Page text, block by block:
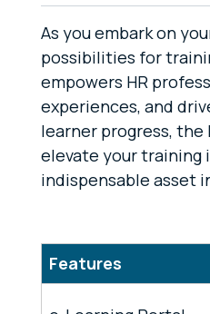
As you embark on
possibilities for
empowers HR
experiences, and
learner progress,
elevate your training
indispensable asset
Features